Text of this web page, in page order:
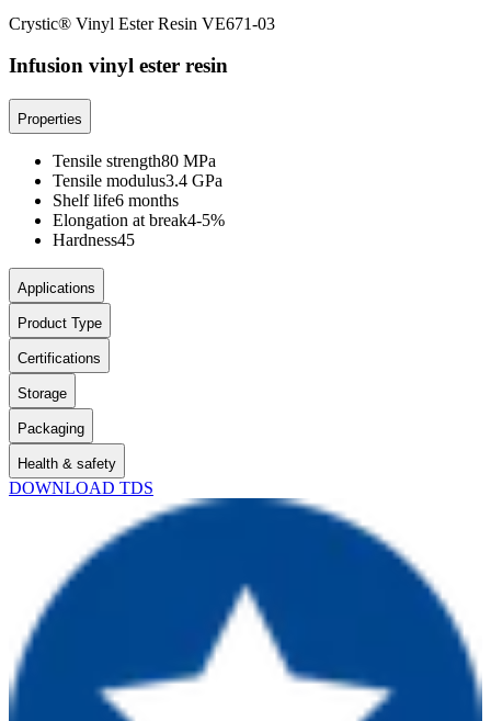
Crystic® Vinyl Ester Resin VE671-03
Infusion vinyl ester resin
Properties
Tensile strength80 MPa
Tensile modulus3.4 GPa
Shelf life6 months
Elongation at break4-5%
Hardness45
Applications
Product Type
Certifications
Storage
Packaging
Health & safety
DOWNLOAD TDS